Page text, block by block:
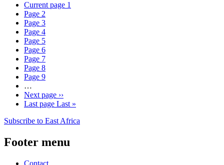
Current page 1
Page 2
Page 3
Page 4
Page 5
Page 6
Page 7
Page 8
Page 9
…
Next page ››
Last page Last »
Subscribe to East Africa
Footer menu